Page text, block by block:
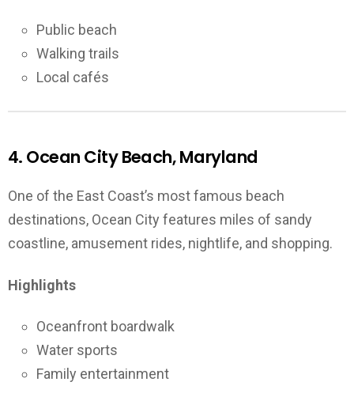
Public beach
Walking trails
Local cafés
4. Ocean City Beach, Maryland
One of the East Coast’s most famous beach
destinations, Ocean City features miles of sandy
coastline, amusement rides, nightlife, and shopping.
Highlights
Oceanfront boardwalk
Water sports
Family entertainment